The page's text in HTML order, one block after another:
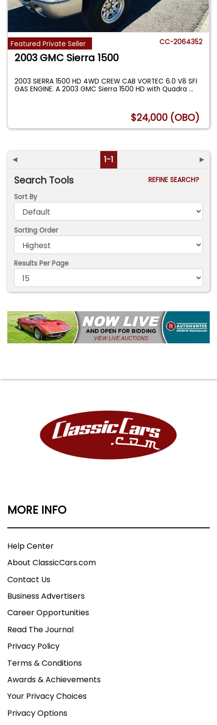
Featured Private Seller CC-2064352
2003 GMC Sierra 1500
2003 SIERRA 1500 HD 4WD CREW CAB VORTEC 6.0 V8 SFI
GAS ENGINE. A 2003 GMC Sierra 1500 HD with Quadra...
$24,000 (OBO)
◄ 1-1 ►
Search Tools
REFINE SEARCH?
Sort By
Sorting Order
Results Per Page
MORE INFO
Help Center
About ClassicCars.com
Contact Us
Business Advertisers
Career Opportunities
Read The Journal
Privacy Policy
Terms & Conditions
Awards & Achievements
Your Privacy Choices
Privacy Options